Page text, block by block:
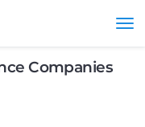
Companies